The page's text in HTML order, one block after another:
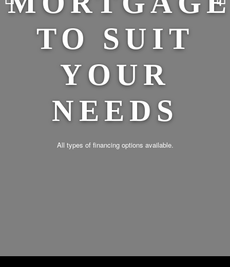
With over 50 years of large-scale commercial business, development
and municipal engineering experience, our staff have the knowledge and
expertise to assist you with financing of your project.